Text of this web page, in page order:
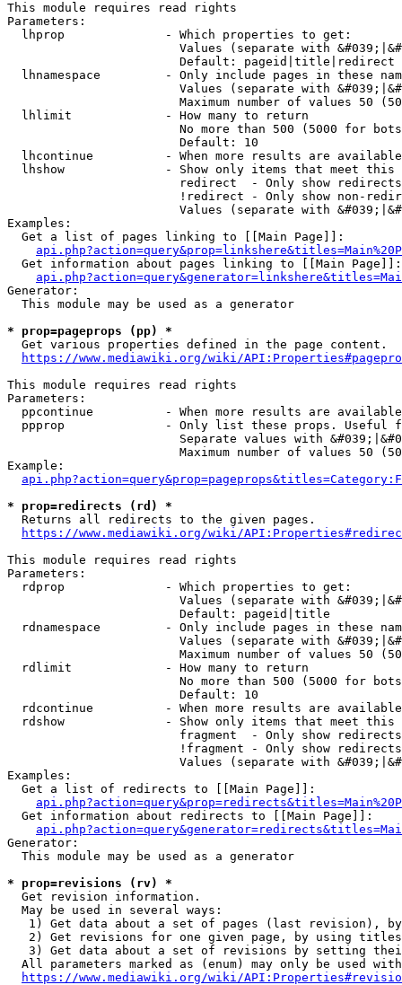
This module requires read rights
Parameters:
  lhprop              - Which properties to get:
Values (separate with
                        Default: pageid|title|redirect
lhnamespace         - Only include pages in these
Values (separate with
Maximum number of values 50
  lhlimit             - How many to return
No more than 500 (5000 for
                        Default: 10
lhcontinue          - When more results are
lhshow              - Show only items that meet this
                        redirect  - Only show redirects
!redirect - Only show non-
Values (separate with
Examples:
  Get a list of pages linking to [[Main Page]]:
  Get information about pages linking to [[Main Page]]:
Generator:
  This module may be used as a generator
* prop=pageprops (pp) *
  Get various properties defined in the page content.
https://www.mediawiki.org/wiki/
This module requires read rights
Parameters:
ppcontinue          - When more results are
ppprop              - Only list these props. Useful
Separate values with
Maximum number of values 50
Example:
* prop=redirects (rd) *
  Returns all redirects to the given pages.
https://www.mediawiki.org/wiki/
This module requires read rights
Parameters:
  rdprop              - Which properties to get:
Values (separate with
                        Default: pageid|title
rdnamespace         - Only include pages in these
Values (separate with
Maximum number of values 50
  rdlimit             - How many to return
No more than 500 (5000 for
                        Default: 10
rdcontinue          - When more results are
rdshow              - Show only items that meet this
fragment  - Only show
!fragment - Only show
Values (separate with
Examples:
  Get a list of redirects to [[Main Page]]:
  Get information about redirects to [[Main Page]]:
Generator:
  This module may be used as a generator
* prop=revisions (rv) *
  Get revision information.
  May be used in several ways:
1) Get data about a set of pages (last revision),
2) Get revisions for one given page, by using
3) Get data about a set of revisions by setting
All parameters marked as (enum) may only be used
https://www.mediawiki.org/wiki/